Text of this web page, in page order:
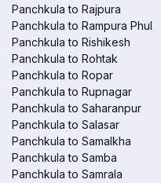
Panchkula to Rajpura
Panchkula to Rampura Phul
Panchkula to Rishikesh
Panchkula to Rohtak
Panchkula to Ropar
Panchkula to Rupnagar
Panchkula to Saharanpur
Panchkula to Salasar
Panchkula to Samalkha
Panchkula to Samba
Panchkula to Samrala